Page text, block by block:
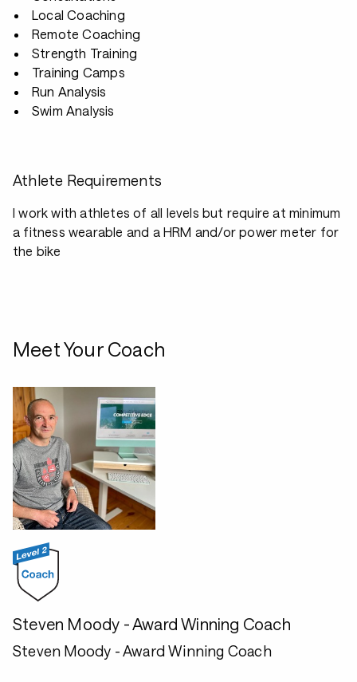
Local Coaching
Remote Coaching
Strength Training
Training Camps
Run Analysis
Swim Analysis
Athlete Requirements
I work with athletes of all levels but require at minimum
a fitness wearable and a HRM and/or power meter for
the bike
Meet Your Coach
Steven Moody - Award Winning Coach
Steven Moody - Award Winning Coach